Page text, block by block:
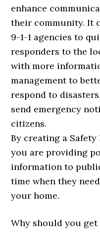
enhance
their community. It
9-1-1 agencies to
responders to the
with more
management to
respond to
send emergency
citizens.
By creating a
you are providing
information to
time when they
your home.
Why should you get